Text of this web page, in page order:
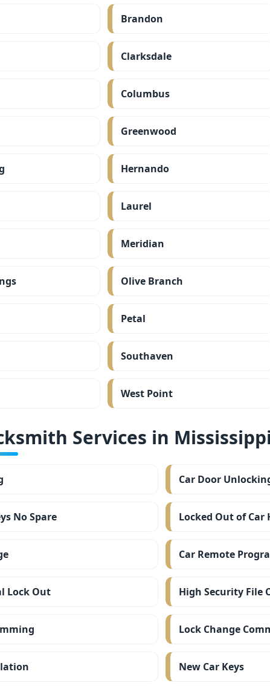
Brandon
Clarksdale
Columbus
Greenwood
Hernando
Laurel
Meridian
Olive Branch
Petal
Southaven
West Point
Services in
Car Door
No Spare Locked Out of Car
Car Remote
Lock Out High Security File
Lock Change
New Car Keys